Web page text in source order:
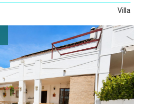
Villa